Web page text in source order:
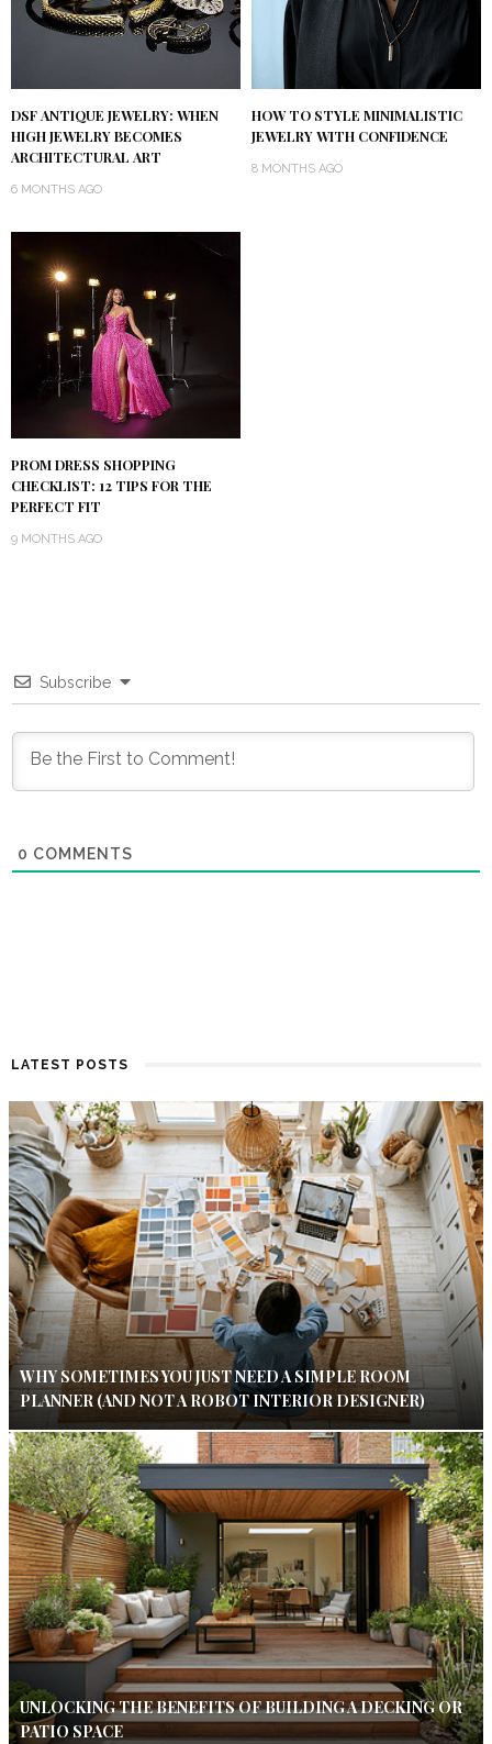
DSF ANTIQUE JEWELRY: WHEN
HIGH JEWELRY BECOMES
ARCHITECTURAL ART
6 MONTHS AGO
HOW TO STYLE MINIMALISTIC
JEWELRY WITH CONFIDENCE
8 MONTHS AGO
PROM DRESS SHOPPING
CHECKLIST: 12 TIPS FOR THE
PERFECT FIT
9 MONTHS AGO
Subscribe
0 COMMENTS
LATEST POSTS
WHY SOMETIMES YOU JUST NEED A SIMPLE ROOM
PLANNER (AND NOT A ROBOT INTERIOR DESIGNER)
UNLOCKING THE BENEFITS OF BUILDING A DECKING OR
PATIO SPACE